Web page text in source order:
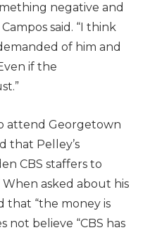
negative and
said. “I think
of him and
if the
attend Georgetown
that Pelley’s
CBS staffers to
When asked about his
that “the money is
not believe “CBS has